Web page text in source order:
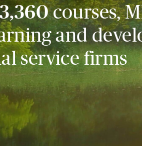
3,360courses,
and
service firms